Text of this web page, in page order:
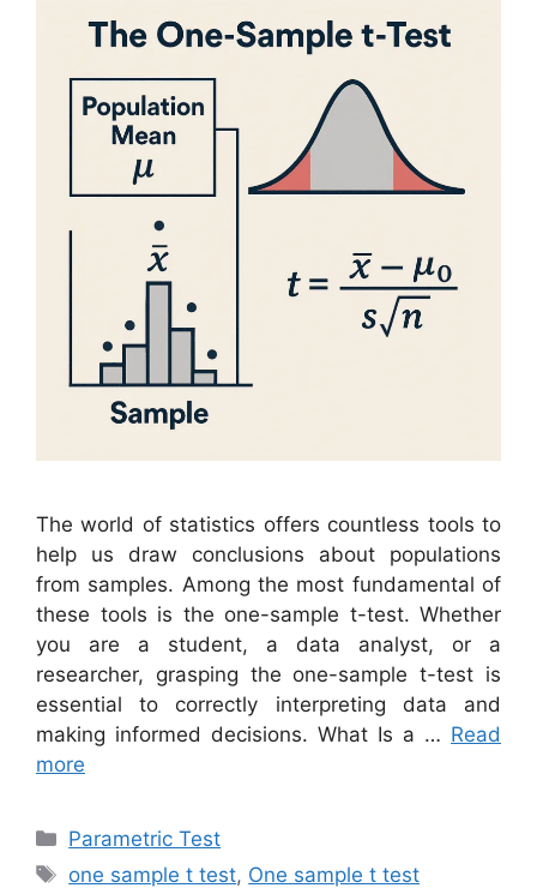
The world of statistics offers countless tools to
help us draw conclusions about populations
from samples. Among the most fundamental of
these tools is the one-sample t-test. Whether
you are a student, a data analyst, or a
researcher, grasping the one-sample t-test is
essential to correctly interpreting data and
making informed decisions. What Is a … Read
more
Categories
Parametric Test
Tags
one sample t test, One sample t test